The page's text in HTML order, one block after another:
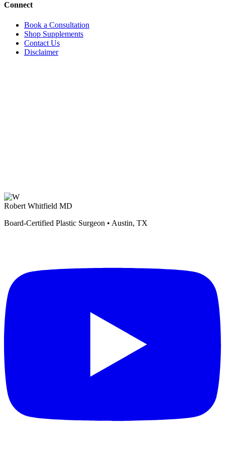
Connect
Book a Consultation
Shop Supplements
Contact Us
Disclaimer
Robert Whitfield MD
Board-Certified Plastic Surgeon • Austin, TX